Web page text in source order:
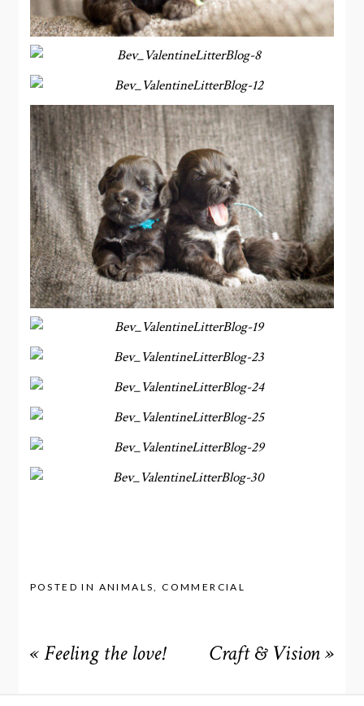
POSTED IN ANIMALS ,COMMERCIAL
« Feeling the love! Craft & Vision »